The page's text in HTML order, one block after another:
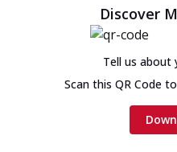
Discover
Tell us about
Scan this QR Code